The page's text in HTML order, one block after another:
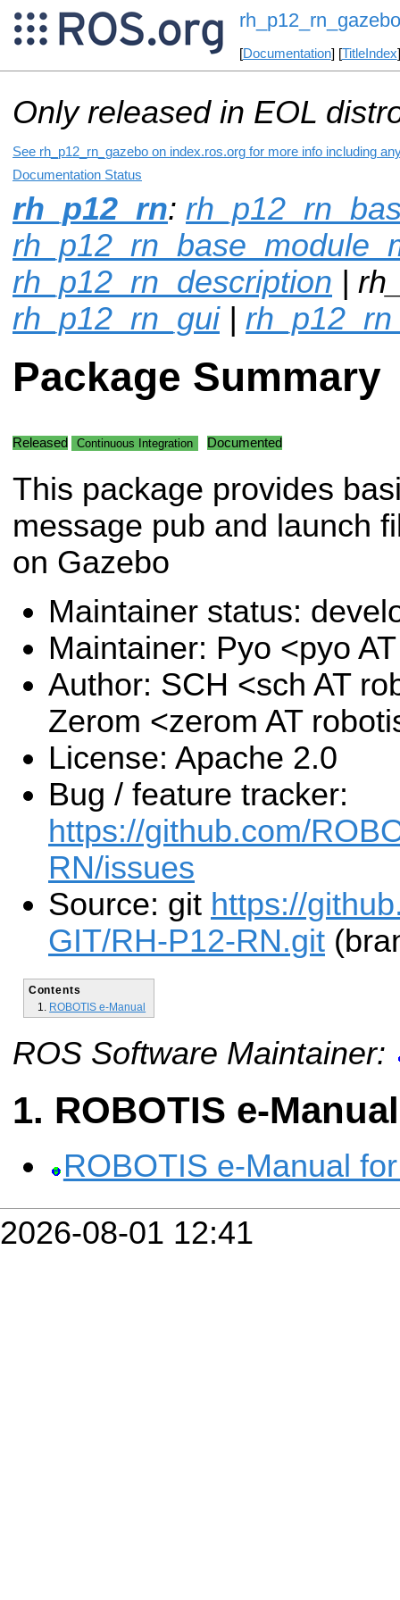
rh_p12_rn_gazebo
[Documentation] [TitleIndex
Only released in EOL
See rh_p12_rn_gazebo on index.ros.org for more info including
Documentation Status
rh_p12_rn:
rh_p12_rn_description |
rh_p12_rn_gui|
Package Summary
Released Continuous Integration Documented
This package provides
message pub and launch
on Gazebo
Maintainer status:
Maintainer: Pyo <pyo
Author: SCH <sch AT
Zerom <zerom AT
License: Apache 2.0
Bug / feature tracker:
https://github.com/
RN/issues
Source: git https://
GIT/RH-P12-RN.git
Contents
ROBOTIS e-Manual
ROS Software Maintainer:
ROBOTIS e-Manual
ROBOTIS e-Manual
2026-08-01 12:41